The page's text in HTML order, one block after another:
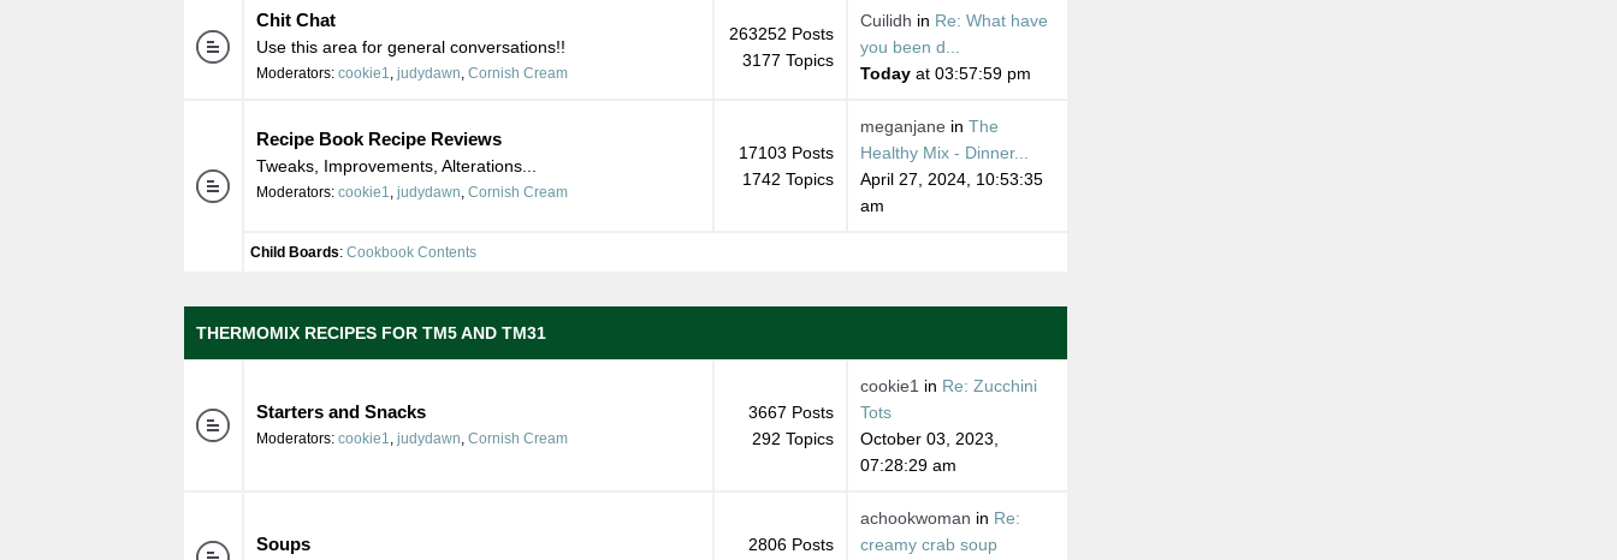
Chit Chat
Use this area for general conversations!!
Moderators: cookie1, judydawn, Cornish Cream
263252 Posts
3177 Topics
Cuilidh in Re: What have
you been d...
Todayat 03:57:59 pm
Recipe Book Recipe Reviews
Tweaks, Improvements, Alterations...
Moderators: cookie1, judydawn, Cornish Cream
17103 Posts
1742 Topics
meganjane in The
Healthy Mix - Dinner...
April 27, 2024, 10:53:35
am
Child Boards: Cookbook Contents
THERMOMIX RECIPES FOR TM5 AND TM31
Starters and Snacks
Moderators: cookie1, judydawn, Cornish Cream
3667 Posts
292 Topics
cookie1 in Re: Zucchini
Tots
October 03, 2023,
07:28:29 am
Soups
2806 Posts
achookwoman in Re:
creamy crab soup